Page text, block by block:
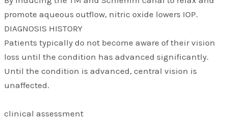
promote aqueous outflow, nitric oxide lowers IOP.
DIAGNOSIS HISTORY
Patients typically do not become aware of their vision
loss until the condition has advanced significantly.
Until the condition is advanced, central vision is
unaffected.
clinical assessment